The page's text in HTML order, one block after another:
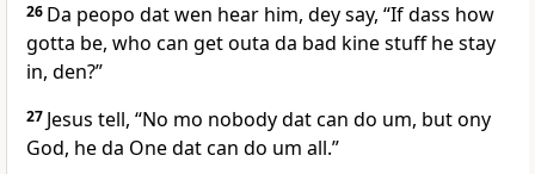
26 Da peopo dat wen hear him, dey say, “If dass how
gotta be, who can get outa da bad kine stuff he stay
in, den?”
27 Jesus tell, “No mo nobody dat can do um, but ony
God, he da One dat can do um all.”